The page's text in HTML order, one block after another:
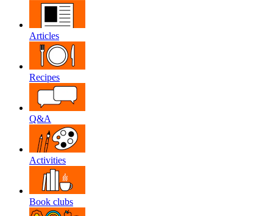
Articles
Recipes
Q&A
Activities
Book clubs